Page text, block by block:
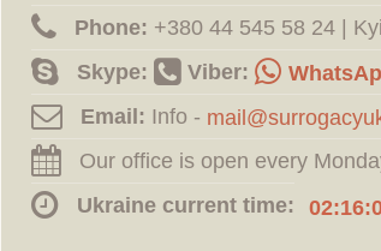
Phone: ‪+380 44 545 58 24 |
Skype:
Viber:
Email: Info -
Our office is open every
Ukraine current time: